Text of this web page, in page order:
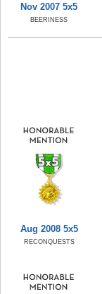
Nov 2007 5x5
BEERINESS
Aug 2008 5x5
RECONQUESTS